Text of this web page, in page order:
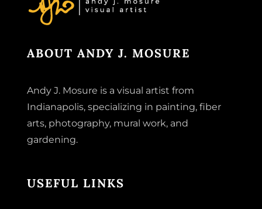
ABOUT ANDY J. MOSURE
Andy J. Mosure is a visual artist from
Indianapolis, specializing in painting, fiber
arts, photography, mural work, and
gardening.
USEFUL LINKS